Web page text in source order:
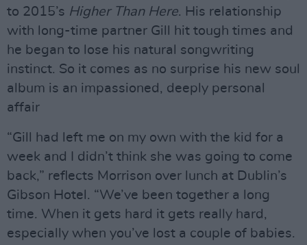
to 2015’s Higher Than Here. His relationship
with long-time partner Gill hit tough times and
he began to lose his natural songwriting
instinct. So it comes as no surprise his new soul
album is an impassioned, deeply personal
affair
“Gill had left me on my own with the kid for a
week and I didn’t think she was going to come
back,” reflects Morrison over lunch at Dublin’s
Gibson Hotel. “We’ve been together a long
time. When it gets hard it gets really hard,
especially when you’ve lost a couple of babies.